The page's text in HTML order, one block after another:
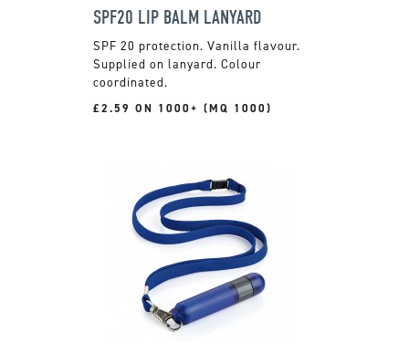
SPF20 LIP BALM LANYARD
SPF 20 protection. Vanilla flavour.
Supplied on lanyard. Colour
coordinated.
£2.59 ON 1000+ (MQ 1000)